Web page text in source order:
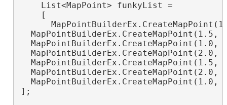
    List<MapPoint> funkyList =
    [
MapPointBuilderEx.CreateMapPoint(1.5,
MapPointBuilderEx.CreateMapPoint(1.0,
MapPointBuilderEx.CreateMapPoint(2.0,
MapPointBuilderEx.CreateMapPoint(1.5,
MapPointBuilderEx.CreateMapPoint(2.0,
MapPointBuilderEx.CreateMapPoint(1.0,
];